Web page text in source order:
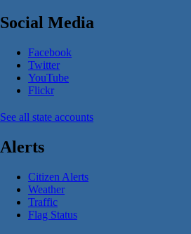
Social Media
Facebook
Twitter
YouTube
Flickr
See all state accounts
Alerts
Citizen Alerts
Weather
Traffic
Flag Status